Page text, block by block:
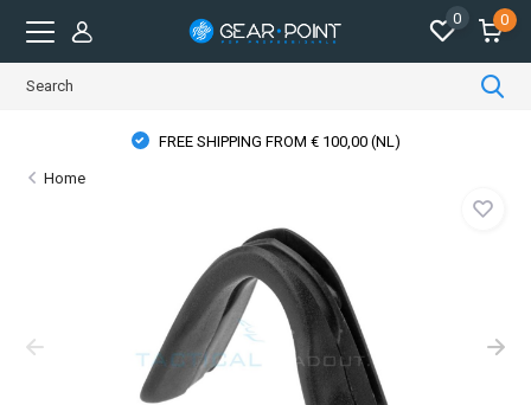
0 0
FREE SHIPPING FROM € 100,00 (NL)
Home